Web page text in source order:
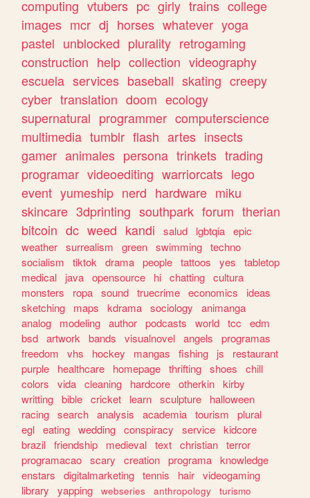
computing vtubers pc girly trains college
images mcr dj horses whatever yoga
pastel unblocked plurality retrogaming
construction help collection videography
escuela services baseball skating creepy
cyber translation doom ecology
supernatural programmer computerscience
multimedia tumblr flash artes insects
gamer animales persona trinkets trading
programar videoediting warriorcats lego
event yumeship nerd hardware miku
skincare 3dprinting southpark forum therian
bitcoin dc weed kandi salud lgbtqia epic
weather surrealism green swimming techno
socialism
tiktok drama people tattoos yes
tabletop
medical
java opensource hi chatting cultura
monsters
ropa sound truecrime economics
ideas
sketching
maps kdrama sociology
animanga
analog
modeling author podcasts world tcc
edm
bsd artwork bands visualnovel angels
programas
freedom
vhs hockey mangas fishing js
restaurant
purple
healthcare homepage thrifting shoes
chill
colors
vida cleaning hardcore otherkin kirby
writting bible cricket learn sculpture
halloween
racing search analysis academia tourism
plural
egl eating wedding conspiracy service kidcore
brazil friendship medieval text christian terror
programacao scary creation programa knowledge
enstars
digitalmarketing tennis hair videogaming
library
yapping webseries anthropology
turismo